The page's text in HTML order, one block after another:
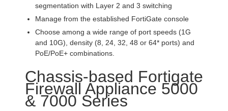
segmentation with Layer 2 and 3 switching
Manage from the established FortiGate console
Choose among a wide range of port speeds (1G
and 10G), density (8, 24, 32, 48 or 64* ports) and
PoE/PoE+ combinations.
Chassis-based Fortigate
Firewall Appliance 5000
& 7000 Series